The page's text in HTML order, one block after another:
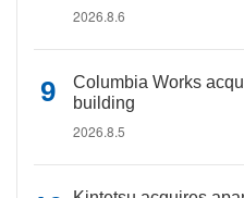
2026.8.6
Columbia Works
building
2026.8.5